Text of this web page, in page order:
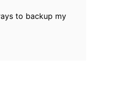
to backup my